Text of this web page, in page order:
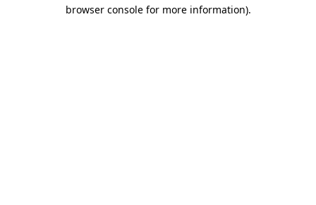
browser console for more information).